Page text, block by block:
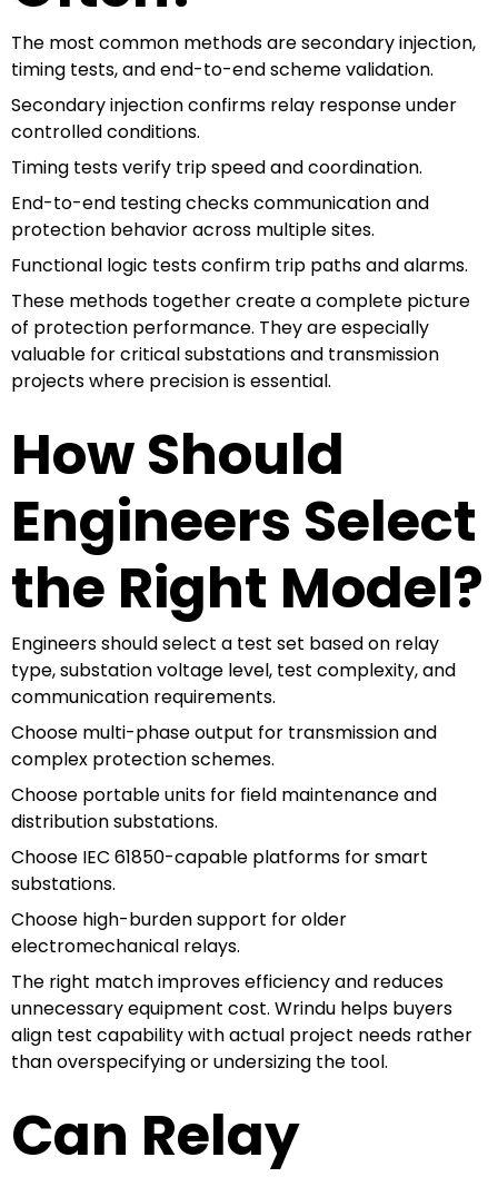
The most common methods are secondary injection,
timing tests, and end-to-end scheme validation.
Secondary injection confirms relay response under
controlled conditions.
Timing tests verify trip speed and coordination.
End-to-end testing checks communication and
protection behavior across multiple sites.
Functional logic tests confirm trip paths and alarms.
These methods together create a complete picture
of protection performance. They are especially
valuable for critical substations and transmission
projects where precision is essential.
How Should
Engineers Select
the Right Model?
Engineers should select a test set based on relay
type, substation voltage level, test complexity, and
communication requirements.
Choose multi-phase output for transmission and
complex protection schemes.
Choose portable units for field maintenance and
distribution substations.
Choose IEC 61850-capable platforms for smart
substations.
Choose high-burden support for older
electromechanical relays.
The right match improves efficiency and reduces
unnecessary equipment cost. Wrindu helps buyers
align test capability with actual project needs rather
than overspecifying or undersizing the tool.
Can Relay